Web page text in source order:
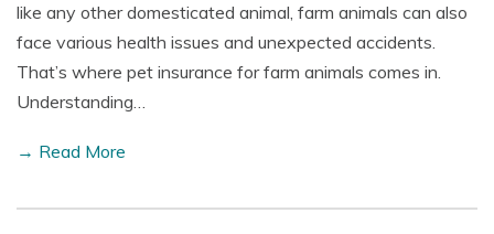
like any other domesticated animal, farm animals can also
face various health issues and unexpected accidents.
That’s where pet insurance for farm animals comes in.
Understanding…
→ Read More